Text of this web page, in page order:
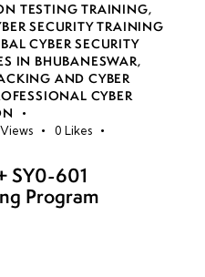
TESTING TRAINING,
SECURITY TRAINING
CYBER SECURITY
IN BHUBANESWAR,
AND CYBER
CYBER
Views 0 Likes
SY0-601
Program